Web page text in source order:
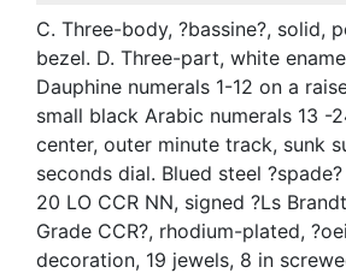
C. Three-body, ?bassine?, solid,
bezel. D. Three-part, white
Dauphine numerals 1-12 on a
small black Arabic numerals 13 -
center, outer minute track, sunk
seconds dial. Blued steel
20 LO CCR NN, signed ?Ls
Grade CCR?, rhodium-plated,
decoration, 19 jewels, 8 in